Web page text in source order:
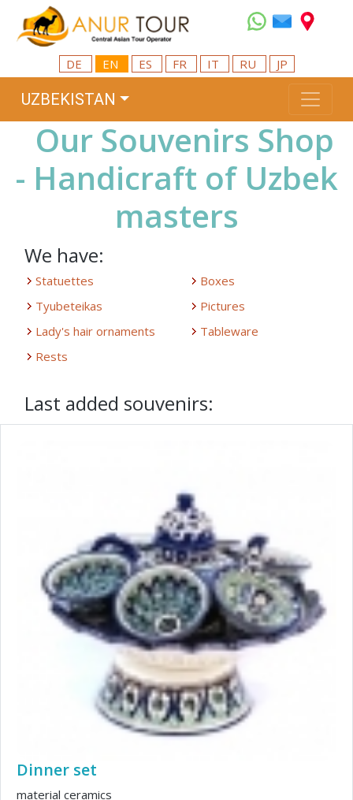
DE EN ES FR IT RU JP
UZBEKISTAN
Our Souvenirs Shop
- Handicraft of Uzbek
masters
We have:
Statuettes
Boxes
Tyubeteikas
Pictures
Lady's hair ornaments
Tableware
Rests
Last added souvenirs:
Dinner set
material ceramics